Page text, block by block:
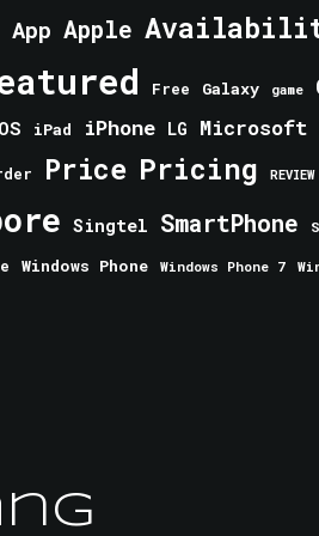
App Apple
Free Galaxy game
iPad iPhone LG Microsoft
Price Pricing REVIEW
Singtel SmartPhone
Windows Phone Windows Phone 7